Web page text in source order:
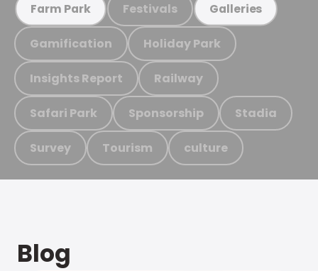
Farm Park Festivals Galleries
Gamification Holiday Park
Insights Report Railway
Safari Park Sponsorship Stadia
Survey Tourism culture
Blog